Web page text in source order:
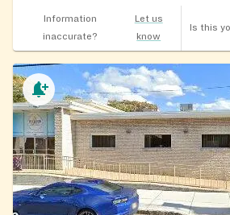
Information
inaccurate?
Let us
know
Is this